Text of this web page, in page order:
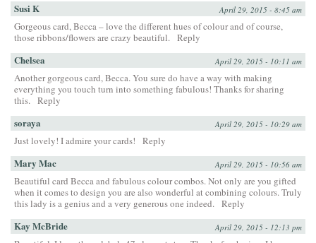
Susi K April 29, 2015 - 8:45 am
Gorgeous card, Becca – love the different hues of colour and of course,
those ribbons/flowers are crazy beautiful.
Reply
Chelsea April 29, 2015 - 10:11 am
Another gorgeous card, Becca. You sure do have a way with making
everything you touch turn into something fabulous! Thanks for sharing
this.
Reply
soraya April 29, 2015 - 10:29 am
Just lovely! I admire your cards! Reply
Mary Mac April 29, 2015 - 10:56 am
Beautiful card Becca and fabulous colour combos. Not only are you gifted
when it comes to design you are also wonderful at combining colours. Truly
this lady is a genius and a very generous one indeed.
Reply
Kay McBride April 29, 2015 - 12:13 pm